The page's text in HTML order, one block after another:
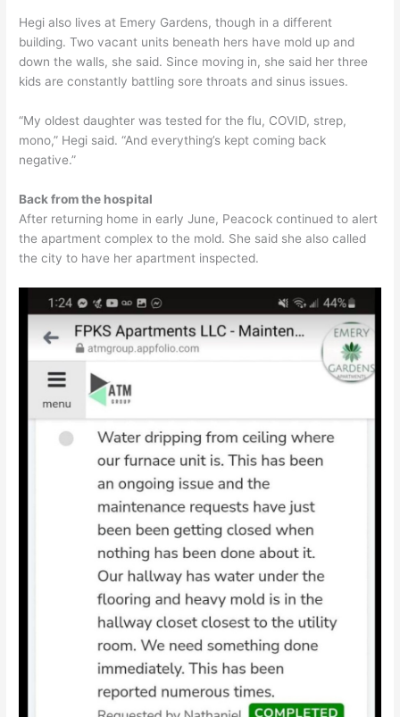
Hegi also lives at Emery Gardens, though in a different
building. Two vacant units beneath hers have mold up and
down the walls, she said. Since moving in, she said her three
kids are constantly battling sore throats and sinus issues.
“My oldest daughter was tested for the flu, COVID, strep,
mono,” Hegi said. “And everything’s kept coming back
negative.”
Back from the hospital
After returning home in early June, Peacock continued to alert
the apartment complex to the mold. She said she also called
the city to have her apartment inspected.